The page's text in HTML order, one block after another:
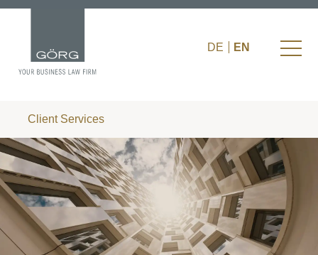
DE EN
Client Services